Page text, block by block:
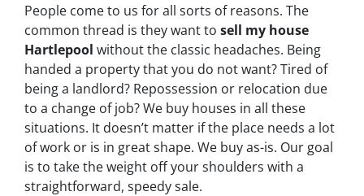
People come to us for all sorts of reasons. The
common thread is they want to sell my house
Hartlepool without the classic headaches. Being
handed a property that you do not want? Tired of
being a landlord? Repossession or relocation due
to a change of job? We buy houses in all these
situations. It doesn’t matter if the place needs a lot
of work or is in great shape. We buy as-is. Our goal
is to take the weight off your shoulders with a
straightforward, speedy sale.